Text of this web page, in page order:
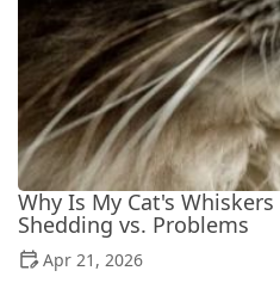
Why Is My Cat's
Shedding vs. Problems
Apr 21, 2026